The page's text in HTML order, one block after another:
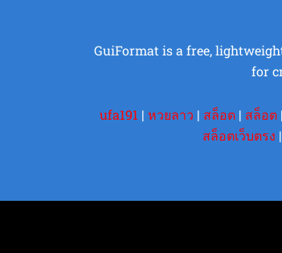
GuiFormat is a free,
for
ufa191 | หวยลาว | สล็อต| สล็อต|
สล็อตเว็บตรง |